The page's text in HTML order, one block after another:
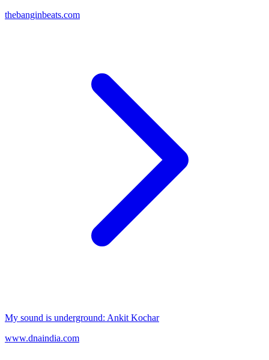
thebanginbeats.com
My sound is underground: Ankit Kochar
www.dnaindia.com